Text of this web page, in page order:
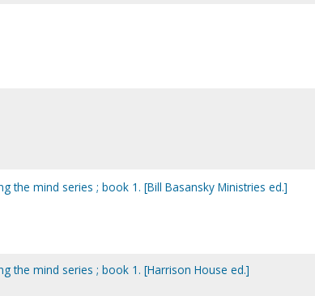
the mind series ; book 1. [Bill Basansky Ministries ed.]
the mind series ; book 1. [Harrison House ed.]